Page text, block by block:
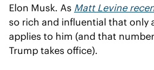
Elon Musk. As Matt Levine
so rich and influential that only
applies to him (and that
Trump takes office).